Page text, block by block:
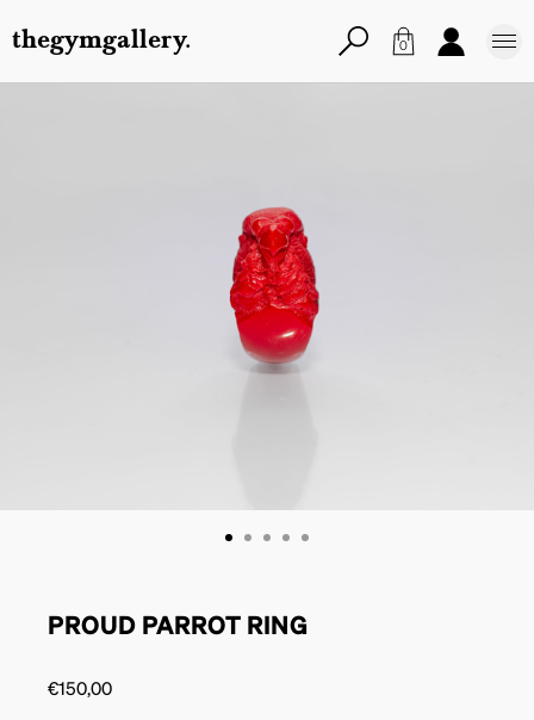
thegymgallery. 0
PROUD PARROT RING
€150,00